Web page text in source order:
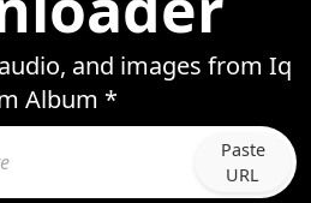
and images from Iq
Album *
Paste
URL